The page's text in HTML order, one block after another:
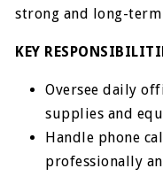
strong and long-
KEY
Oversee daily
supplies and
Handle phone
professionally